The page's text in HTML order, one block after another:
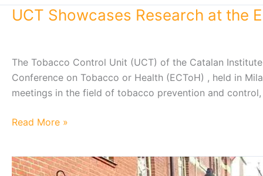
UCT Showcases Research at the
The Tobacco Control Unit (UCT) of the Catalan
Conference on Tobacco or Health (ECToH) , held in
meetings in the field of tobacco prevention and
UCT
at
Read More »